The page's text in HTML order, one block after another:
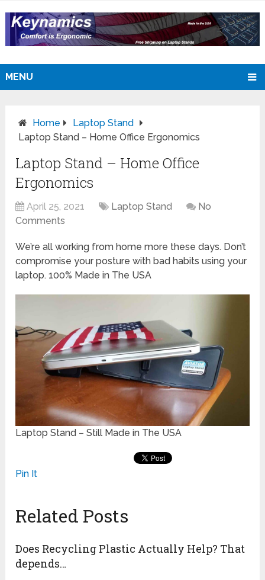
MENU
Home
Laptop Stand
Laptop Stand – Home Office Ergonomics
Laptop Stand – Home Office
Ergonomics
April 25, 2021 Laptop Stand
No
Comments
We’re all working from home more these days. Don’t
compromise your posture with bad habits using your
laptop. 100% Made in The USA
Laptop Stand – Still Made in The USA
Pin It
Related Posts
Does Recycling Plastic Actually Help? That
depends…